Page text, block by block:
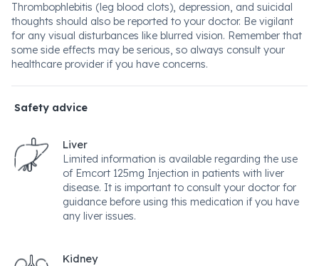
Thrombophlebitis (leg blood clots), depression, and suicidal
thoughts should also be reported to your doctor. Be vigilant
for any visual disturbances like blurred vision. Remember that
some side effects may be serious, so always consult your
healthcare provider if you have concerns.
Safety advice
Liver
Limited information is available regarding the use
of Emcort 125mg Injection in patients with liver
disease. It is important to consult your doctor for
guidance before using this medication if you have
any liver issues.
Kidney